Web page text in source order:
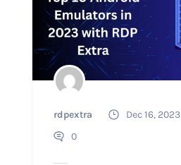
rdpextra Dec 16, 2023
0